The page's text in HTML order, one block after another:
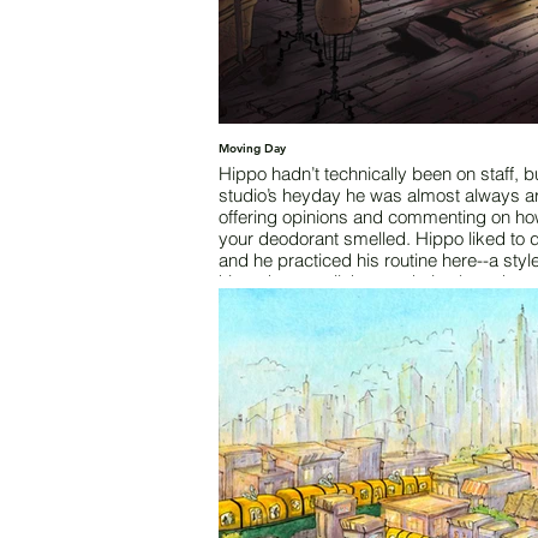
Moving Day
Hippo hadn’t technically been on staff,
studio’s heyday he was almost always
offering opinions and commenting on
your deodorant smelled. Hippo liked to
and he practiced his routine here--a
hippo hop--until the aged pine boards
quits and damn near broke his leg. That
happened right here - must have been
ten years ago. The open floor pit had
the fung shui and caused minor
since. Now the studio is shuttered, the
populace uprooting and moving west to
the advancing scorpion armies.
Words by Austin Fossey